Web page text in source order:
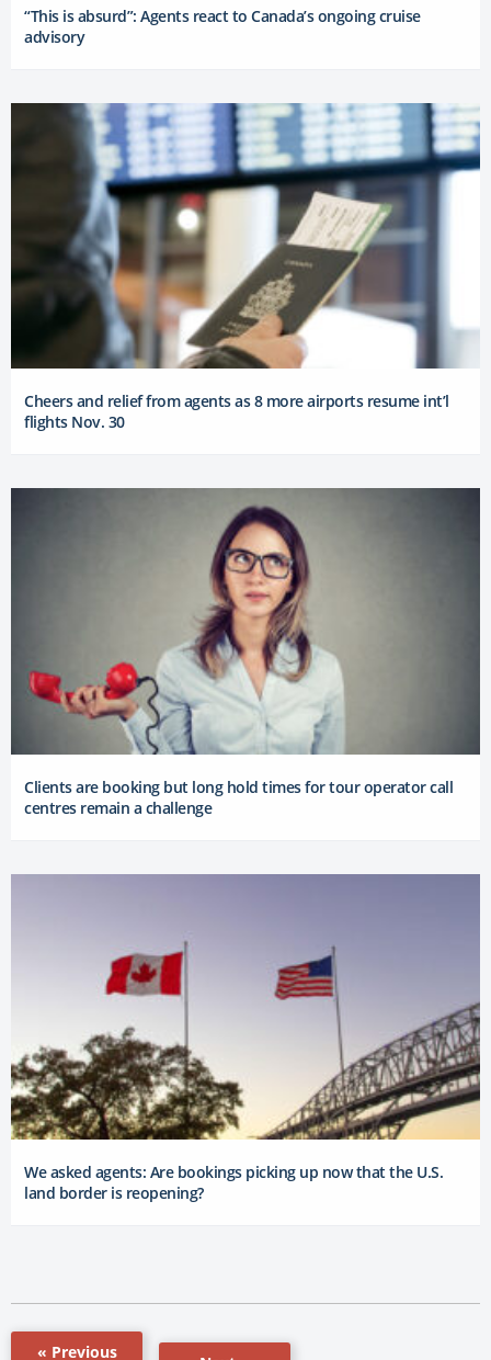
“This is absurd”: Agents react to Canada’s ongoing cruise
advisory
Cheers and relief from agents as 8 more airports resume int’l
flights Nov. 30
Clients are booking but long hold times for tour operator call
centres remain a challenge
We asked agents: Are bookings picking up now that the U.S.
land border is reopening?
« Previous